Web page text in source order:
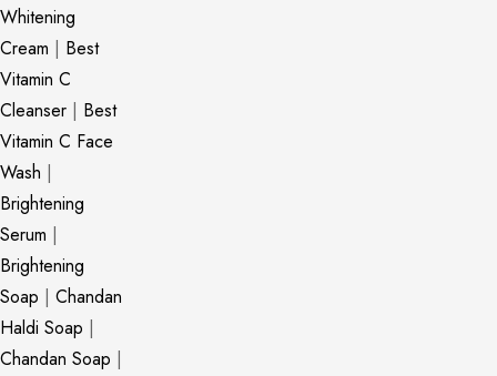
Whitening
Cream | Best
Vitamin C
Cleanser | Best
Vitamin C Face
Wash |
Brightening
Serum |
Brightening
Soap | Chandan
Haldi Soap |
Chandan Soap |